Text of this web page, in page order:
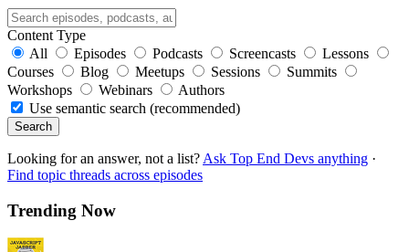
Content Type
All
Episodes Podcasts Screencasts
Lessons
Courses
Blog Meetups Sessions
Summits
Workshops
Webinars
Authors
Use semantic search (recommended)
Search
Looking for an answer, not a list? Ask Top End Devs anything ·
Find topic threads across episodes
Trending Now